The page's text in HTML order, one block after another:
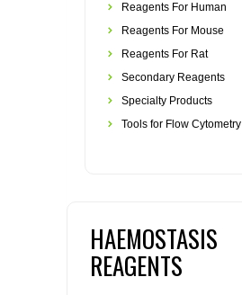
Reagents For Human
Reagents For Mouse
Reagents For Rat
Secondary Reagents
Specialty Products
Tools for Flow Cytometry
HAEMOSTASIS
REAGENTS